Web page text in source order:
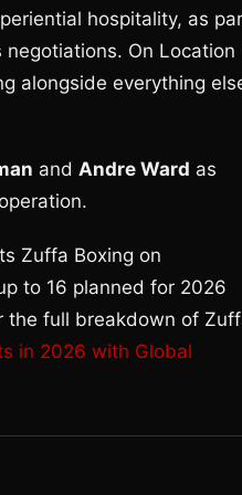
hospitality, as
On Location
alongside everything
and Andre Ward as
Zuffa Boxing on
to 16 planned for 2026
the full breakdown of
in 2026 with Global